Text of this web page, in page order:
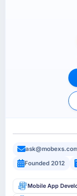
Founded 2012
Mobile App